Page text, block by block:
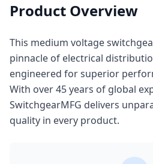
Product Overview
This medium voltage
pinnacle of electrical
engineered for superior
With over 45 years of global
SwitchgearMFG delivers
quality in every product.